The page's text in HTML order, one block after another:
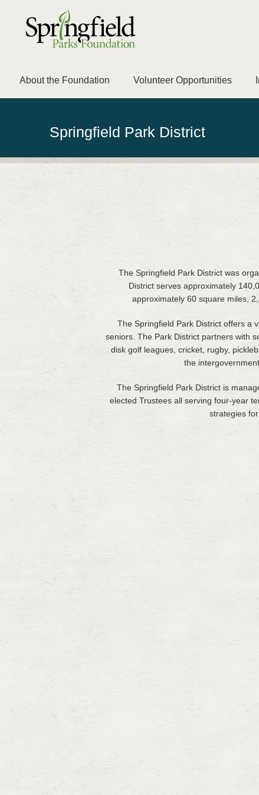
About the Foundation Volunteer Opportunities
Springfield Park District
The Springfield Park District was
District serves approximately
approximately 60 square miles,
The Springfield Park District offers a
seniors. The Park District partners with
disk golf leagues, cricket, rugby,
the
The Springfield Park District is
elected Trustees all serving four-year
strategies